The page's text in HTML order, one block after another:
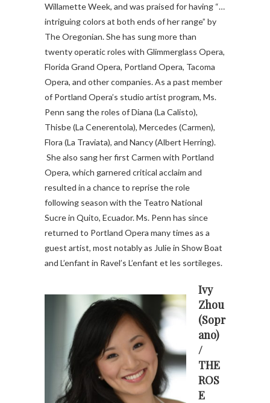
Willamette Week, and was praised for having “…
intriguing colors at both ends of her range” by
The Oregonian. She has sung more than
twenty operatic roles with Glimmerglass Opera,
Florida Grand Opera, Portland Opera, Tacoma
Opera, and other companies.As a past member
of Portland Opera’s studio artist program, Ms.
Penn sang the roles of Diana (La Calisto),
Thisbe (La Cenerentola), Mercedes (Carmen),
Flora (La Traviata), and Nancy (Albert Herring).
She also sang her first Carmen with Portland
Opera, which garnered critical acclaim and
resulted in a chance to reprise the role
following season with the Teatro National
Sucre in Quito, Ecuador. Ms. Penn has since
returned to Portland Opera many times as a
guest artist, most notably as Julie in Show Boat
and L’enfant in Ravel’s L’enfant et les sortileges.
Ivy
Zhou
(Sopr
ano)
/
THE
ROS
E